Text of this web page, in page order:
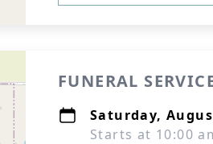
FUNERAL
Saturday,
Starts at 10:00